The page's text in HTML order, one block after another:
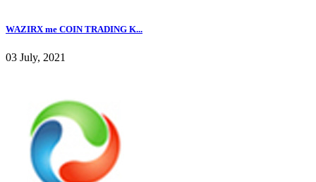
WAZIRX me COIN TRADING K...
03 July, 2021